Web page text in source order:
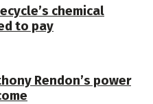
chemical
to pay
Rendon’s power